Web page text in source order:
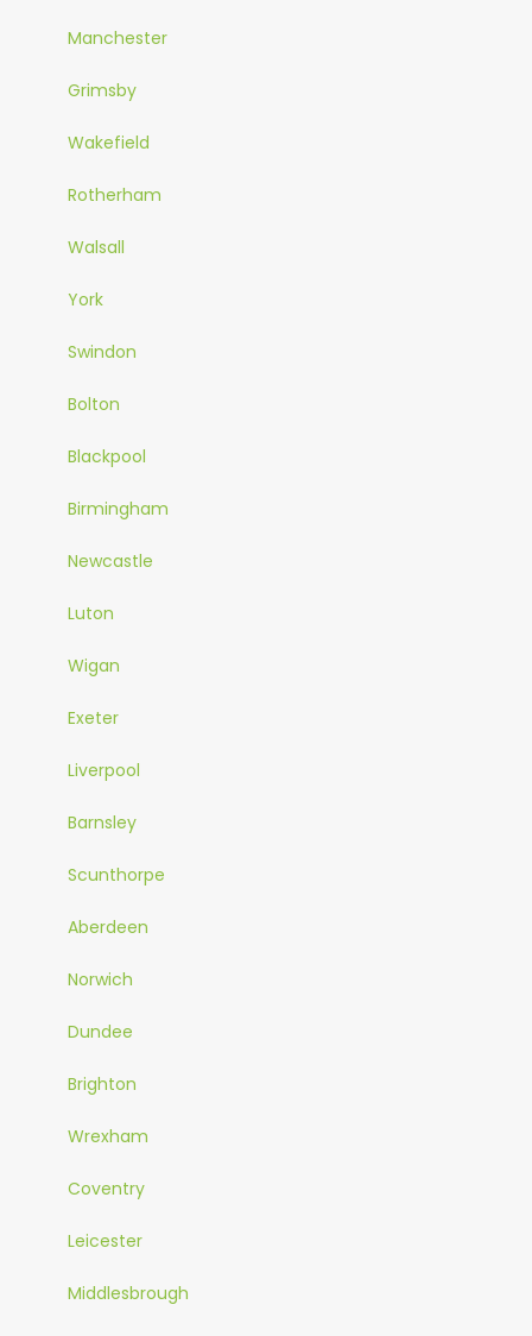
Manchester
Grimsby
Wakefield
Rotherham
Walsall
York
Swindon
Bolton
Blackpool
Birmingham
Newcastle
Luton
Wigan
Exeter
Liverpool
Barnsley
Scunthorpe
Aberdeen
Norwich
Dundee
Brighton
Wrexham
Coventry
Leicester
Middlesbrough